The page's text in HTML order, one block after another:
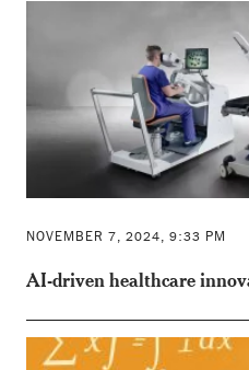
NOVEMBER 7, 2024, 9:33 PM
AI-driven healthcare